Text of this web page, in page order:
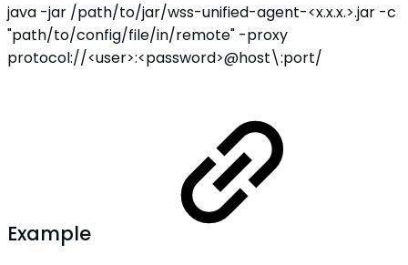
java -jar /path/to/jar/wss-unified-agent-<x.x.x.>.jar -c
"path/to/config/file/in/remote" -proxy
protocol://<user>:<password>@host\:port/
Example